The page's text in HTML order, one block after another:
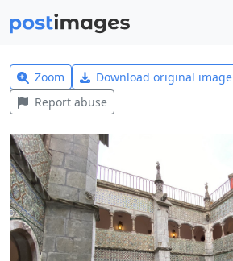
Zoom Download original image
Report abuse